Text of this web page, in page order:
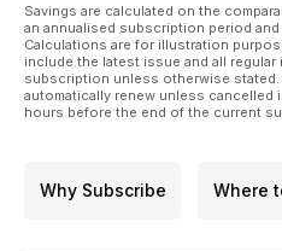
Savings are calculated on the
an annualised subscription period
Calculations are for illustration
include the latest issue and all
subscription unless otherwise stated.
automatically renew unless cancelled
hours before the end of the current
Why Subscribe Where